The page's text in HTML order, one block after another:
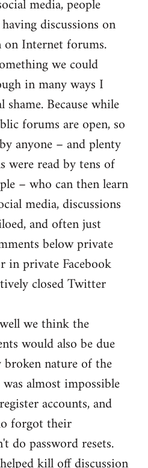
media, people
discussions on
Internet forums.
we could
in many ways I
Because while
forums are open, so
anyone – and plenty
were read by tens of
– who can then learn
media, discussions
and often just
below private
in private Facebook
closed Twitter
we think the
would also be due
nature of the
almost impossible
accounts, and
forgot their
do password resets.